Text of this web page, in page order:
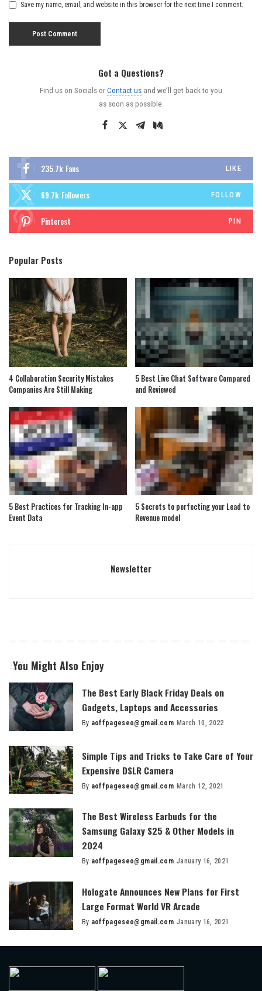
Save my name, email, and website in this browser for the next time I comment.
Got a Questions?
Find us on Socials orContact us and we’ll get back to you
as soon as possible.
235.7k Fans LIKE
69.7k Followers FOLLOW
Pinterest PIN
Popular Posts
4 Collaboration Security Mistakes
Companies Are Still Making
5 Best Live Chat Software Compared
and Reviewed
5 Best Practices for Tracking In-app
Event Data
5 Secrets to perfecting your Lead to
Revenue model
Newsletter
You Might Also Enjoy
The Best Early Black Friday Deals on
Gadgets, Laptops and Accessories
Posted
By aoffpageseo@gmail.com March 10, 2022
Simple Tips and Tricks to Take Care of Your
Expensive DSLR Camera
Posted
By aoffpageseo@gmail.com March 12, 2021
The Best Wireless Earbuds for the
Samsung Galaxy S25 & Other Models in
2024
Posted
By aoffpageseo@gmail.com January 16, 2021
Hologate Announces New Plans for First
Large Format World VR Arcade
Posted
By aoffpageseo@gmail.com January 16, 2021